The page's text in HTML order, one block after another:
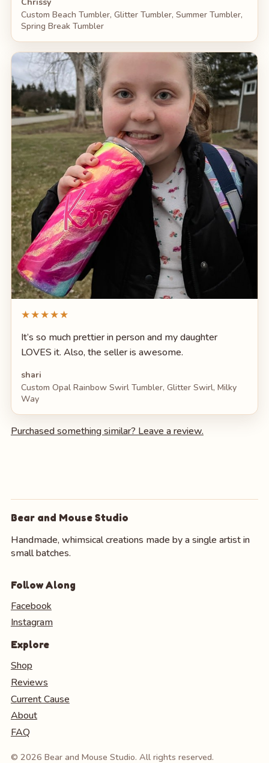
Custom Beach Tumbler, Glitter Tumbler, Summer Tumbler,
Spring Break Tumbler
★★★★★
It’s so much prettier in person and my daughter
LOVES it. Also, the seller is awesome.
shari
Custom Opal Rainbow Swirl Tumbler, Glitter Swirl, Milky
Way
Purchased something similar? Leave a review.
Bear and Mouse Studio
Handmade, whimsical creations made by a single artist in
small batches.
Follow Along
Facebook
Instagram
Explore
Shop
Reviews
Current Cause
About
FAQ
© 2026 Bear and Mouse Studio. All rights reserved.